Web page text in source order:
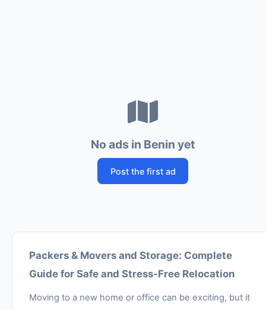
No ads in Benin yet
Post the first ad
Packers & Movers and Storage: Complete
Guide for Safe and Stress-Free Relocation
Moving to a new home or office can be exciting, but it